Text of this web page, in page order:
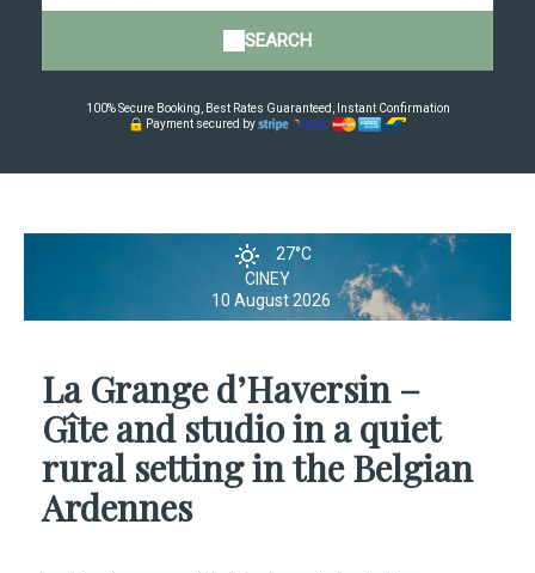
SEARCH
100% Secure Booking, Best Rates Guaranteed, Instant Confirmation
Payment secured by
27°C
CINEY
10 August 2026
La Grange d’Haversin –
Gîte and studio in a quiet
rural setting in the Belgian
Ardennes